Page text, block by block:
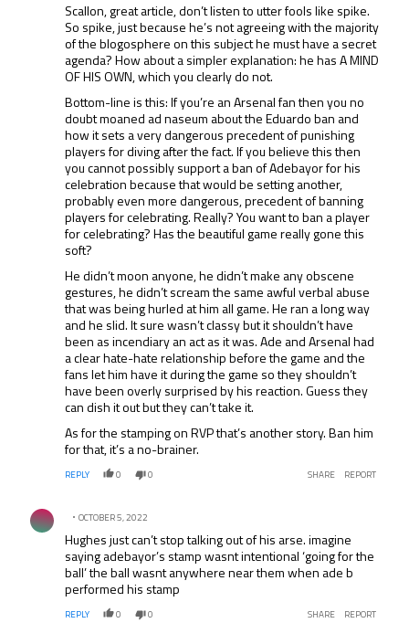
Scallon, great article, don’t listen to utter fools like spike.
So spike, just because he’s not agreeing with the majority
of the blogosphere on this subject he must have a secret
agenda? How about a simpler explanation: he has A MIND
OF HIS OWN, which you clearly do not.
Bottom-line is this: If you’re an Arsenal fan then you no
doubt moaned ad naseum about the Eduardo ban and
how it sets a very dangerous precedent of punishing
players for diving after the fact. If you believe this then
you cannot possibly support a ban of Adebayor for his
celebration because that would be setting another,
probably even more dangerous, precedent of banning
players for celebrating. Really? You want to ban a player
for celebrating? Has the beautiful game really gone this
soft?
He didn’t moon anyone, he didn’t make any obscene
gestures, he didn’t scream the same awful verbal abuse
that was being hurled at him all game. He ran a long way
and he slid. It sure wasn’t classy but it shouldn’t have
been as incendiary an act as it was. Ade and Arsenal had
a clear hate-hate relationship before the game and the
fans let him have it during the game so they shouldn’t
have been overly surprised by his reaction. Guess they
can dish it out but they can’t take it.
As for the stamping on RVP that’s another story. Ban him
for that, it’s a no-brainer.
REPLY 0 0 SHARE REPORT
Comment by .
OCTOBER 5, 2022
Hughes just can’t stop talking out of his arse. imagine
saying adebayor’s stamp wasnt intentional ‘going for the
ball’ the ball wasnt anywhere near them when ade b
performed his stamp
REPLY 0 0 SHARE REPORT